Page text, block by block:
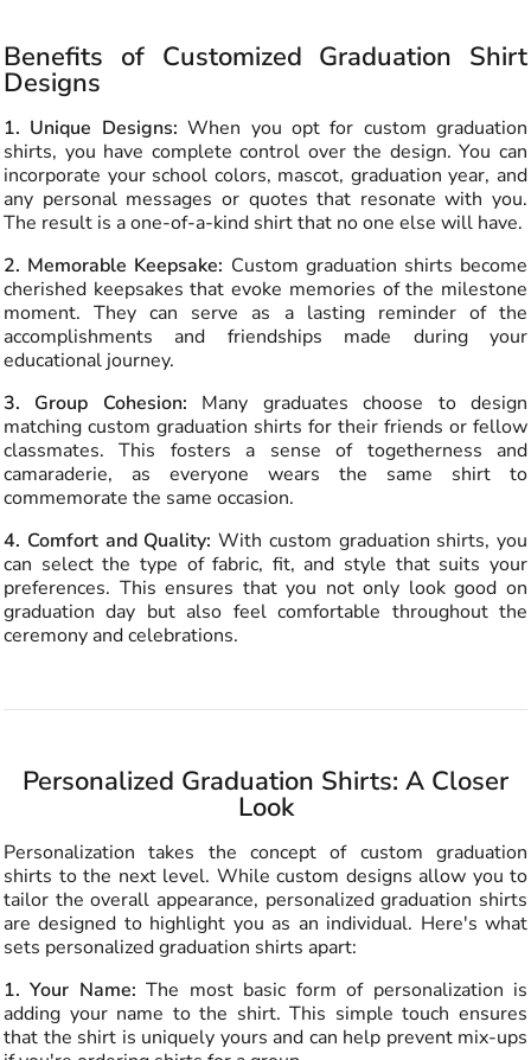
Benefits of Customized Graduation Shirt
Designs
1. Unique Designs: When you opt for custom graduation
shirts, you have complete control over the design. You can
incorporate your school colors, mascot, graduation year, and
any personal messages or quotes that resonate with you.
The result is a one-of-a-kind shirt that no one else will have.
2. Memorable Keepsake: Custom graduation shirts become
cherished keepsakes that evoke memories of the milestone
moment. They can serve as a lasting reminder of the
accomplishments and friendships made during your
educational journey.
3. Group Cohesion: Many graduates choose to design
matching custom graduation shirts for their friends or fellow
classmates. This fosters a sense of togetherness and
camaraderie, as everyone wears the same shirt to
commemorate the same occasion.
4. Comfort and Quality: With custom graduation shirts, you
can select the type of fabric, fit, and style that suits your
preferences. This ensures that you not only look good on
graduation day but also feel comfortable throughout the
ceremony and celebrations.
Personalized Graduation Shirts: A Closer
Look
Personalization takes the concept of custom graduation
shirts to the next level. While custom designs allow you to
tailor the overall appearance, personalized graduation shirts
are designed to highlight you as an individual. Here's what
sets personalized graduation shirts apart:
1. Your Name:The most basic form of personalization is
adding your name to the shirt. This simple touch ensures
that the shirt is uniquely yours and can help prevent mix-ups